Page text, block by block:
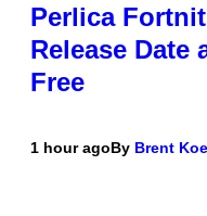
Perlica
Release Date
Free
1 hour agoBy Brent